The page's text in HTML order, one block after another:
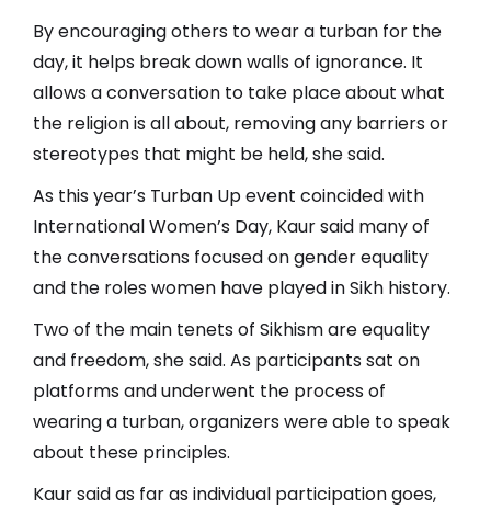
By encouraging others to wear a turban for the
day, it helps break down walls of ignorance. It
allows a conversation to take place about what
the religion is all about, removing any barriers or
stereotypes that might be held, she said.
As this year’s Turban Up event coincided with
International Women’s Day, Kaur said many of
the conversations focused on gender equality
and the roles women have played in Sikh history.
Two of the main tenets of Sikhism are equality
and freedom, she said. As participants sat on
platforms and underwent the process of
wearing a turban, organizers were able to speak
about these principles.
Kaur said as far as individual participation goes,